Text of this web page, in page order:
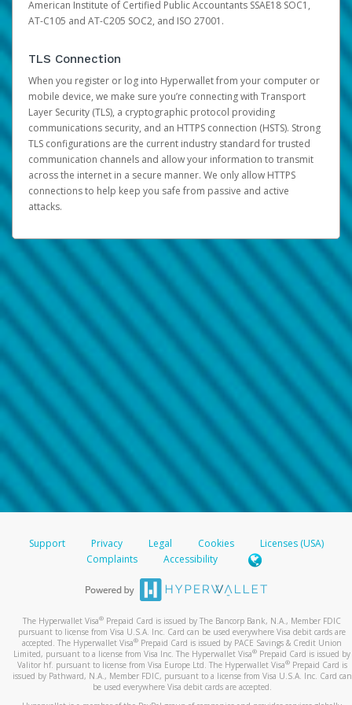
American Institute of Certified Public Accountants SSAE18 SOC1,
AT-C105 and AT-C205 SOC2, and ISO 27001.
TLS Connection
When you register or log into Hyperwallet from your computer or
mobile device, we make sure you’re connecting with Transport
Layer Security (TLS), a cryptographic protocol providing
communications security, and an HTTPS connection (HSTS). Strong
TLS configurations are the current industry standard for trusted
communication channels and allow your information to transmit
across the internet in a secure manner. We only allow HTTPS
connections to help keep you safe from passive and active
attacks.
Support Privacy Legal Cookies
Licenses (USA)
Complaints
Accessibility
The Hyperwallet Visa® Prepaid Card is issued by The Bancorp Bank, N.A., Member FDIC
pursuant to license from Visa U.S.A. Inc. Card can be used everywhere Visa debit cards are
accepted. The Hyperwallet Visa® Prepaid Card is issued by PACE Savings & Credit Union
Limited, pursuant to a license from Visa Inc. The Hyperwallet Visa® Prepaid Card is issued by
Valitor hf. pursuant to license from Visa Europe Ltd. The Hyperwallet Visa®Prepaid Card is
issued by Pathward, N.A., Member FDIC, pursuant to a license from Visa U.S.A. Inc. Card can
be used everywhere Visa debit cards are accepted.